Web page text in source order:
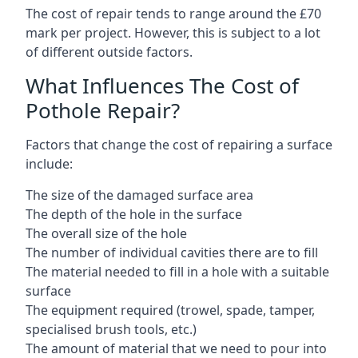
The cost of repair tends to range around the £70
mark per project. However, this is subject to a lot
of different outside factors.
What Influences The Cost of
Pothole Repair?
Factors that change the cost of repairing a surface
include:
The size of the damaged surface area
The depth of the hole in the surface
The overall size of the hole
The number of individual cavities there are to fill
The material needed to fill in a hole with a suitable
surface
The equipment required (trowel, spade, tamper,
specialised brush tools, etc.)
The amount of material that we need to pour into